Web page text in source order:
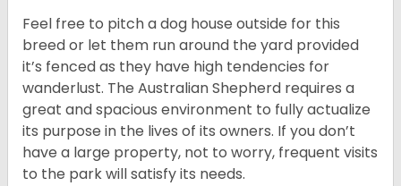
Feel free to pitch a dog house outside for this
breed or let them run around the yard provided
it’s fenced as they have high tendencies for
wanderlust. The Australian Shepherd requires a
great and spacious environment to fully actualize
its purpose in the lives of its owners. If you don’t
have a large property, not to worry, frequent visits
to the park will satisfy its needs.